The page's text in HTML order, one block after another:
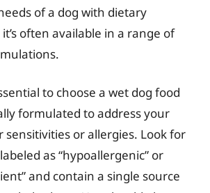
of a dog with dietary
often available in a range of
to choose a wet dog food
formulated to address your
sensitivities or allergies. Look for
as “hypoallergenic” or
and contain a single source